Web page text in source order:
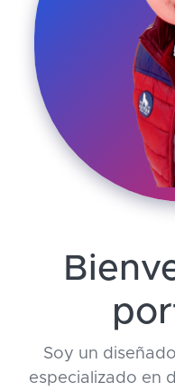
Soy un
especializado en